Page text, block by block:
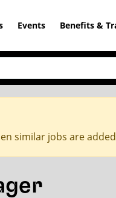
Events Benefits &
similar jobs are